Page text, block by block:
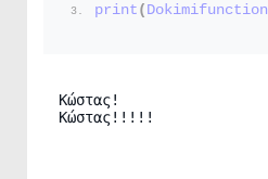
print ( Dokimifunction
Κώστας!
Κώστας!!!!!